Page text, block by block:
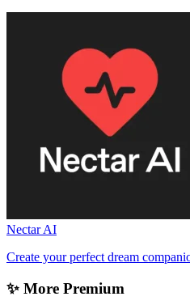
Nectar AI
Create your perfect dream
✨ More Premium